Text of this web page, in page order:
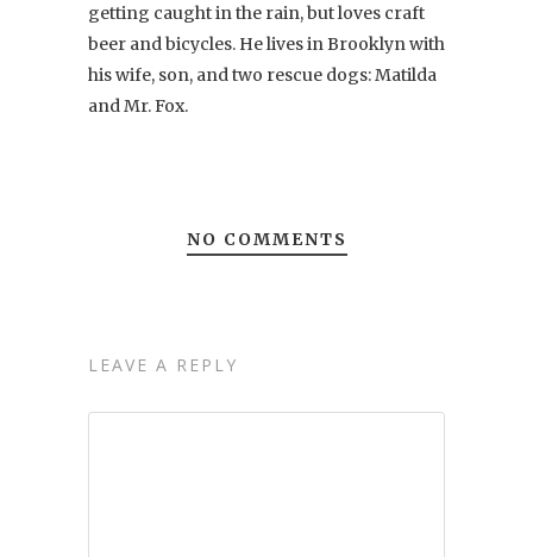
getting caught in the rain, but loves craft
beer and bicycles. He lives in Brooklyn with
his wife, son, and two rescue dogs: Matilda
and Mr. Fox.
NO COMMENTS
LEAVE A REPLY